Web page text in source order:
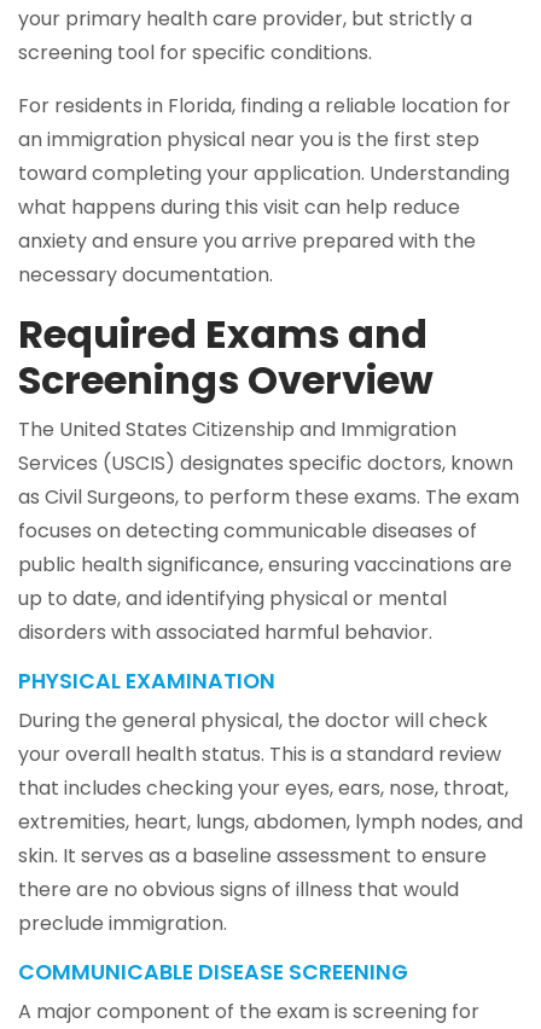
your primary health care provider, but strictly a
screening tool for specific conditions.
For residents in Florida, finding a reliable location for
an immigration physical near you is the first step
toward completing your application. Understanding
what happens during this visit can help reduce
anxiety and ensure you arrive prepared with the
necessary documentation.
Required Exams and
Screenings Overview
The United States Citizenship and Immigration
Services (USCIS) designates specific doctors, known
as Civil Surgeons, to perform these exams. The exam
focuses on detecting communicable diseases of
public health significance, ensuring vaccinations are
up to date, and identifying physical or mental
disorders with associated harmful behavior.
PHYSICAL EXAMINATION
During the general physical, the doctor will check
your overall health status. This is a standard review
that includes checking your eyes, ears, nose, throat,
extremities, heart, lungs, abdomen, lymph nodes, and
skin. It serves as a baseline assessment to ensure
there are no obvious signs of illness that would
preclude immigration.
COMMUNICABLE DISEASE SCREENING
A major component of the exam is screening for